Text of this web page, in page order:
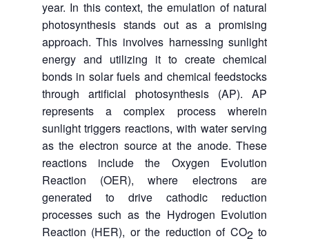
year. In this context, the emulation of natural
photosynthesis stands out as a promising
approach. This involves harnessing sunlight
energy and utilizing it to create chemical
bonds in solar fuels and chemical feedstocks
through artificial photosynthesis (AP). AP
represents a complex process wherein
sunlight triggers reactions, with water serving
as the electron source at the anode. These
reactions include the Oxygen Evolution
Reaction (OER), where electrons are
generated to drive cathodic reduction
processes such as the Hydrogen Evolution
Reaction (HER), or the reduction of CO2to